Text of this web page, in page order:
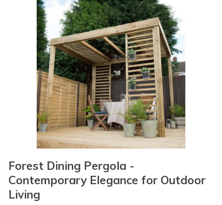
Forest Dining Pergola -
Contemporary Elegance for Outdoor
Living